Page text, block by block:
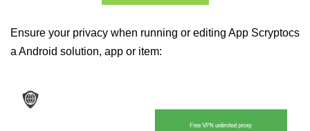
Ensure your privacy when running or editing App Scryptocs
a Android solution, app or item: